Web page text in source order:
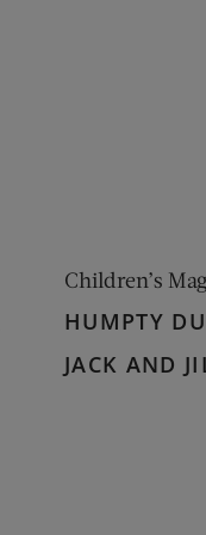
Children’s
HUMPTY
JACK AND